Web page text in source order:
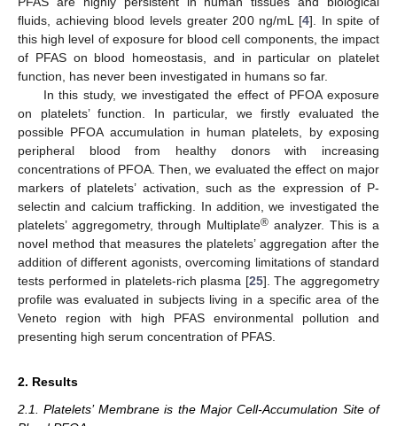
fluids, achieving blood levels greater 200 ng/mL [4]. In spite of
this high level of exposure for blood cell components, the impact
of PFAS on blood homeostasis, and in particular on platelet
function, has never been investigated in humans so far.
In this study, we investigated the effect of PFOA exposure
on platelets’ function. In particular, we firstly evaluated the
possible PFOA accumulation in human platelets, by exposing
peripheral blood from healthy donors with increasing
concentrations of PFOA. Then, we evaluated the effect on major
markers of platelets’ activation, such as the expression of P-
selectin and calcium trafficking. In addition, we investigated the
platelets’ aggregometry, through Multiplate® analyzer. This is a
novel method that measures the platelets’ aggregation after the
addition of different agonists, overcoming limitations of standard
tests performed in platelets-rich plasma [25]. The aggregometry
profile was evaluated in subjects living in a specific area of the
Veneto region with high PFAS environmental pollution and
presenting high serum concentration of PFAS.
2. Results
2.1. Platelets’ Membrane is the Major Cell-Accumulation Site of